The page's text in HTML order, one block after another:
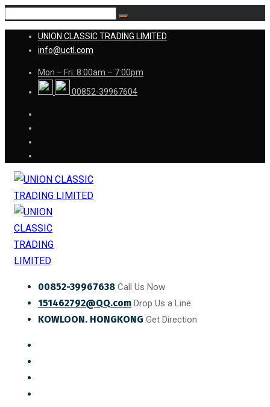
UNION CLASSIC TRADING LIMITED
info@uctl.com
Mon – Fri: 8:00am – 7:00pm
00852-39967604
00852-39967638 Call Us Now
151462792@QQ.com Drop Us a Line
KOWLOON. HONGKONG Get Direction